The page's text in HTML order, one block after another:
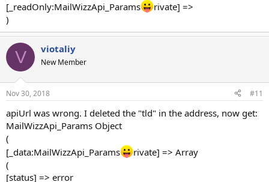
[_readOnly:MailWizzApi_Params
rivate] =>
)
V viotaliy
New Member
Nov 30, 2018 #11
apiUrl was wrong. I deleted the "tld" in the address, now get:
MailWizzApi_Params Object
(
[_data:MailWizzApi_Params
rivate] => Array
(
[status] => error